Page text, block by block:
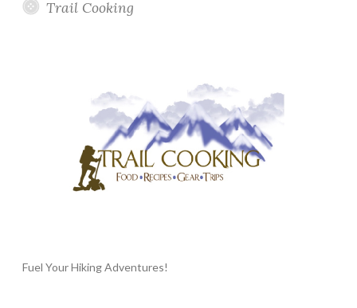
Trail Cooking
Fuel Your Hiking Adventures!